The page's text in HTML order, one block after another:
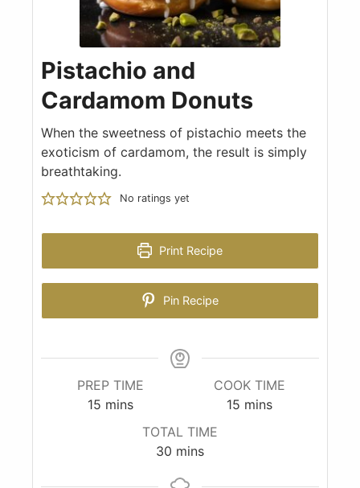
Pistachio and
Cardamom Donuts
When the sweetness of pistachio meets the
exoticism of cardamom, the result is simply
breathtaking.
No ratings yet
Print Recipe
Pin Recipe
PREP TIME
15 mins
COOK TIME
15 mins
TOTAL TIME
30 mins